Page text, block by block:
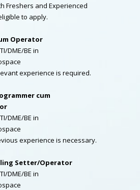
Freshers and Experienced
to apply.
Operator
DME/BE in
experience is required.
cum
DME/BE in
experience is necessary.
Setter/Operator
DME/BE in